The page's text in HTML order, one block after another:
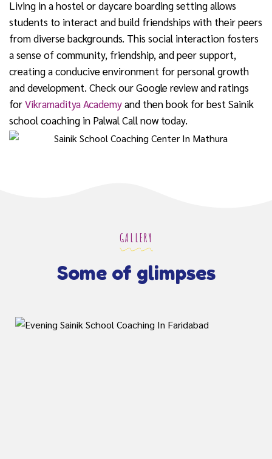
Living in a hostel or daycare boarding setting allows
students to interact and build friendships with their peers
from diverse backgrounds. This social interaction fosters
a sense of community, friendship, and peer support,
creating a conducive environment for personal growth
and development. Check our Google review and ratings
forVikramaditya Academyand then book for best Sainik
school coaching in Palwal Call now today.
GALLERY
Some of glimpses